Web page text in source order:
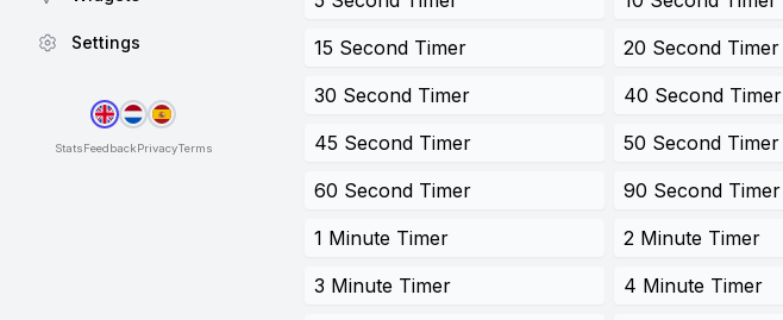
Settings
StatsFeedbackPrivacyTerms
15 Second Timer
20 Second Timer
30 Second Timer
40 Second Timer
45 Second Timer
50 Second Timer
60 Second Timer
90 Second Timer
1 Minute Timer
2 Minute Timer
3 Minute Timer
4 Minute Timer